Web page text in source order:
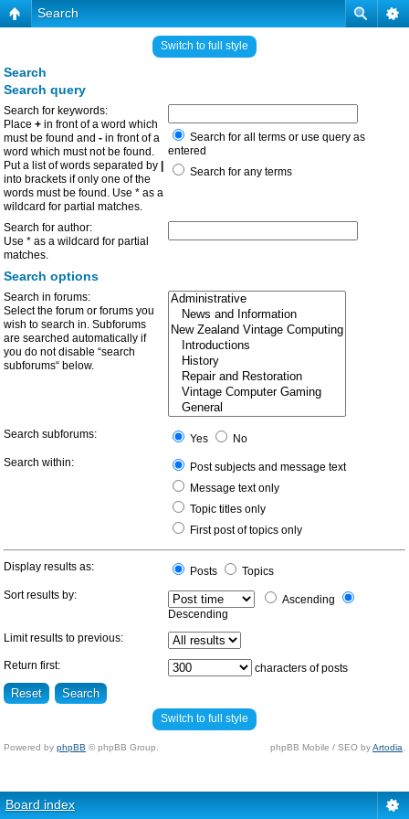
Search
Switch to full style
Search
Search query
Search for keywords:
Place + in front of a word which
must be found and - in front of a
word which must not be found.
Put a list of words separated by
into brackets if only one of the
words must be found. Use * as a
wildcard for partial matches.
Search for all terms or use query as
entered
Search for any terms
Search for author:
Use * as a wildcard for partial
matches.
Search options
Search in forums:
Select the forum or forums you
wish to search in. Subforums
are searched automatically if
you do not disable “search
subforums“ below.
Search subforums: Yes
No
Search within:
Post subjects and message text
Message text only
Topic titles only
First post of topics only
Display results as: Posts
Topics
Sort results by:
Ascending
Descending
Limit results to previous:
Return first: characters of posts
Switch to full style
Powered by phpBB © phpBB Group. phpBB Mobile / SEO byArtodia
Board index